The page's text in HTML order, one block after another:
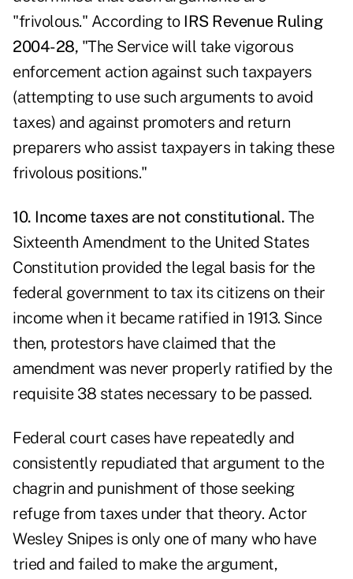
"frivolous." According to IRS Revenue Ruling
2004-28, "The Service will take vigorous
enforcement action against such taxpayers
(attempting to use such arguments to avoid
taxes) and against promoters and return
preparers who assist taxpayers in taking these
frivolous positions."
10. Income taxes are not constitutional. The
Sixteenth Amendment to the United States
Constitution provided the legal basis for the
federal government to tax its citizens on their
income when it became ratified in 1913. Since
then, protestors have claimed that the
amendment was never properly ratified by the
requisite 38 states necessary to be passed.
Federal court cases have repeatedly and
consistently repudiated that argument to the
chagrin and punishment of those seeking
refuge from taxes under that theory. Actor
Wesley Snipes is only one of many who have
tried and failed to make the argument,